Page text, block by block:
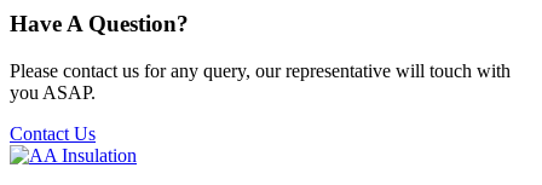
Have A Question?
Please contact us for any query, our representative will touch with
you ASAP.
Contact Us